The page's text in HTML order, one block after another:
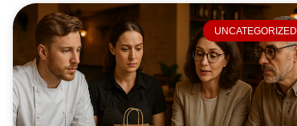
UNCATEGORIZED